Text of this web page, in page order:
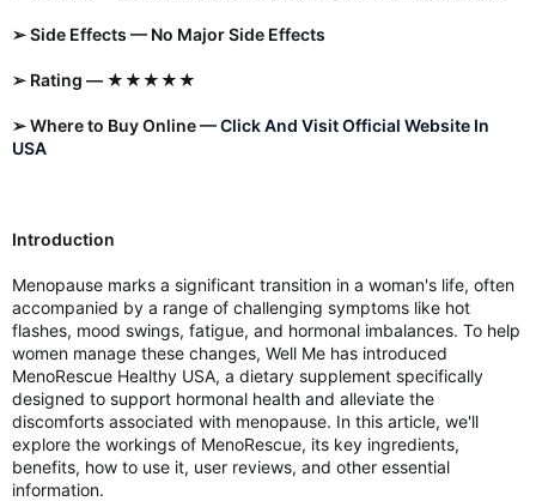
➢ Side Effects — No Major Side Effects
➢ Rating — ★★★★★
➢ Where to Buy Online —Click And Visit Official Website In
USA
Introduction
Menopause marks a significant transition in a woman's life, often
accompanied by a range of challenging symptoms like hot
flashes, mood swings, fatigue, and hormonal imbalances. To help
women manage these changes, Well Me has introduced
MenoRescue Healthy USA, a dietary supplement specifically
designed to support hormonal health and alleviate the
discomforts associated with menopause. In this article, we'll
explore the workings of MenoRescue, its key ingredients,
benefits, how to use it, user reviews, and other essential
information.